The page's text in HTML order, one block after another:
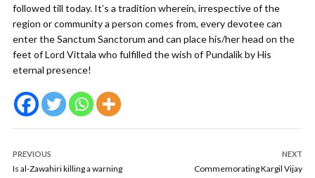
followed till today. It’s a tradition wherein, irrespective of the
region or community a person comes from, every devotee can
enter the Sanctum Sanctorum and can place his/her head on the
feet of Lord Vittala who fulfilled the wish of Pundalik by His
eternal presence!
PREVIOUS
Is al-Zawahiri killing a warning
NEXT
Commemorating Kargil Vijay